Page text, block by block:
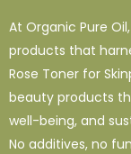
At Organic Pure
products that
Rose Toner for
beauty products
well-being, and
No additives, no